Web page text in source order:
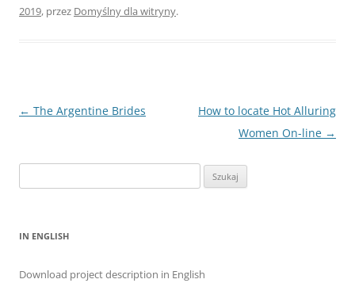
2019, przez Domyślny dla witryny.
Nawigacja
← The Argentine Brides
How to locate Hot Alluring
Women On-line →
IN ENGLISH
Download project description in English